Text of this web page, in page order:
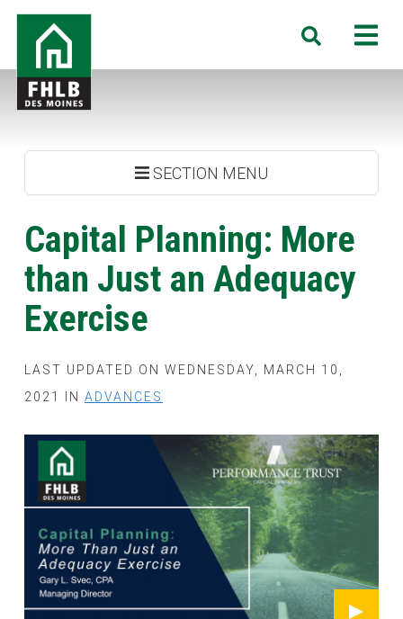
Skip
main
content
FHLB
Moines
Search
SECTION MENU
Capital Planning: More
than Just an Adequacy
Exercise
LAST UPDATED ON WEDNESDAY, MARCH 10,
2021 IN ADVANCES